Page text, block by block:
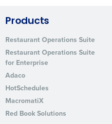
Products
Restaurant Operations Suite
Restaurant Operations Suite
for Enterprise
Adaco
HotSchedules
MacromatiX
Red Book Solutions